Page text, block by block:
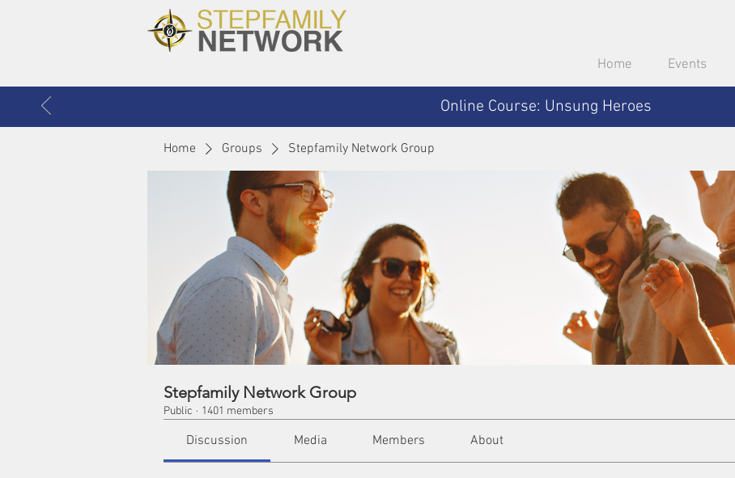
Home Events
Online Course: Unsung Heroes
Home Groups Stepfamily Network Group
Stepfamily Network Group
Public · 1401 members
Discussion Media Members About